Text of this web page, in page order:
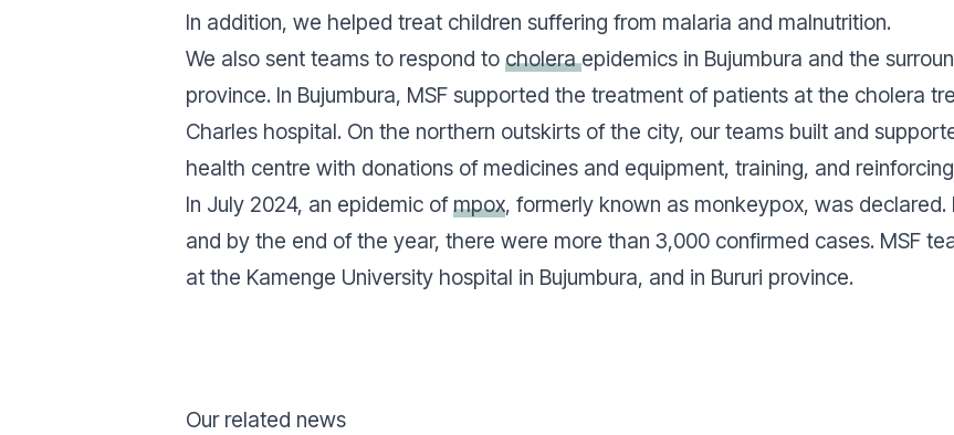
In addition, we helped treat children suffering from malaria and malnutrition.
We also sent teams to respond to choleraepidemics in Bujumbura and the
province. In Bujumbura, MSF supported the treatment of patients at the cholera
Charles hospital. On the northern outskirts of the city, our teams built and
health centre with donations of medicines and equipment, training, and
In July 2024, an epidemic ofmpox, formerly known as monkeypox, was
and by the end of the year, there were more than 3,000 confirmed cases. MSF
at the Kamenge University hospital in Bujumbura, and in Bururi province.
Our related news